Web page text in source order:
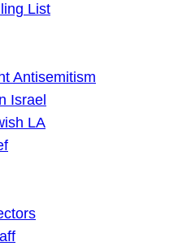
List
Antisemitism
Israel
LA